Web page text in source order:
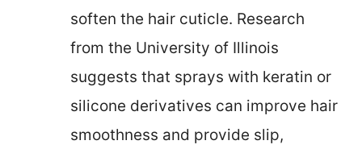
soften the hair cuticle. Research
from the University of Illinois
suggests that sprays with keratin or
silicone derivatives can improve hair
smoothness and provide slip,